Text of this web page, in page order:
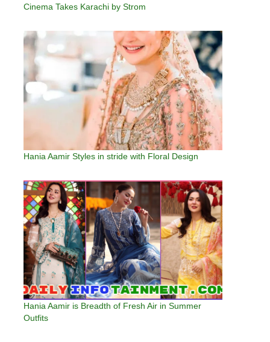
Cinema Takes Karachi by Strom
Hania Aamir Styles in stride with Floral Design
Hania Aamir is Breadth of Fresh Air in Summer
Outfits